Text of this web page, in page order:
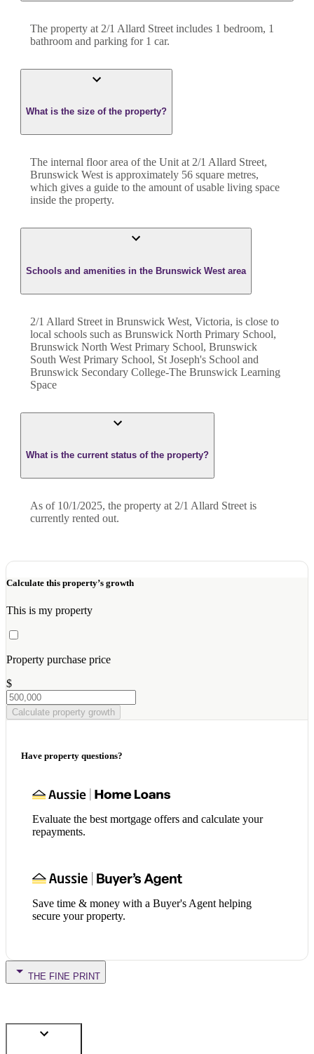
The property at 2/1 Allard Street includes 1 bedroom, 1
bathroom and parking for 1 car.
What is the size of the property?
The internal floor area of the Unitat 2/1 Allard Street,
Brunswick Westis approximately 56 square metres,
which gives a guide to the amount of usable living space
inside the property.
Schools and amenities in the Brunswick West area
2/1 Allard Street in Brunswick West, Victoria, is close to
local schools such as Brunswick North Primary School,
Brunswick North West Primary School, Brunswick
South West Primary School, St Joseph's School and
Brunswick Secondary College-The Brunswick Learning
Space
What is the current status of the property?
As of 10/1/2025, the property at 2/1 Allard Street is
currently rented out.
Calculate this property’s growth
This is my property
Property purchase price
$
Calculate property growth
Have property questions?
Evaluate the best mortgage offers and calculate your
repayments.
Save time & money with a Buyer's Agent helping
secure your property.
THE FINE PRINT